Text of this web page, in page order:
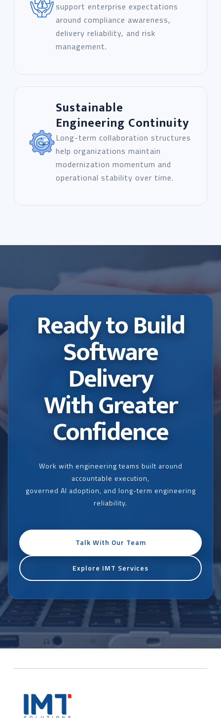
support enterprise expectations
around compliance awareness,
delivery reliability, and risk
management.
Sustainable
Engineering Continuity
Long-term collaboration structures
help organizations maintain
modernization momentum and
operational stability over time.
Ready to Build
Software
Delivery
With Greater
Confidence
Work with engineering teams built around
accountable execution,
governed AI adoption, and long-term engineering
reliability.
Talk With Our Team
Explore IMT Services